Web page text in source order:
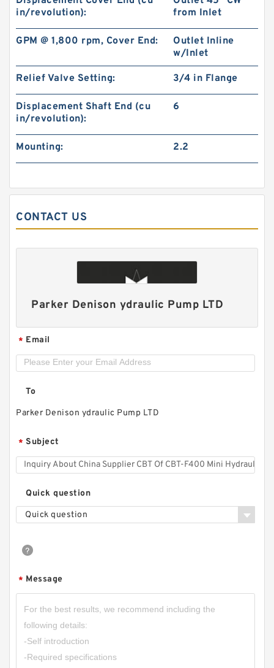
China Supplier CBT Of CBT-F400 Mini
Hydraulic Gear Pump For Tractor
Pressure Hydraulic Gear Pump
F304/F306/F308/F310/F312/F314/F316/F318/
F320/F323/F325/F328/F330 Gear Pump
RGPF3
CBW-F325CFPR; CBW-F325AFPR Small Single
Stage Hydraulic Gear Pump CBW
in/revolution):
from Inlet
GPM @ 1,800 rpm, Cover End:
Outlet Inline
w/Inlet
Relief Valve Setting: 3/4 in Flange
Displacement Shaft End (cu
in/revolution):
6
Mounting: 2.2
CONTACT US
Parker Denison ydraulic Pump LTD
* Email
To
Parker Denison ydraulic Pump LTD
* Subject
Quick question
Quick question
* Message